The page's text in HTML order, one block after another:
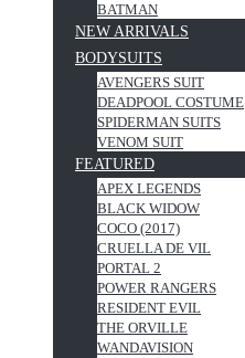
BATMAN
NEW ARRIVALS
BODYSUITS
AVENGERS SUIT
DEADPOOL COSTUME
SPIDERMAN SUITS
VENOM SUIT
FEATURED
APEX LEGENDS
BLACK WIDOW
COCO (2017)
CRUELLA DE VIL
PORTAL 2
POWER RANGERS
RESIDENT EVIL
THE ORVILLE
WANDAVISION